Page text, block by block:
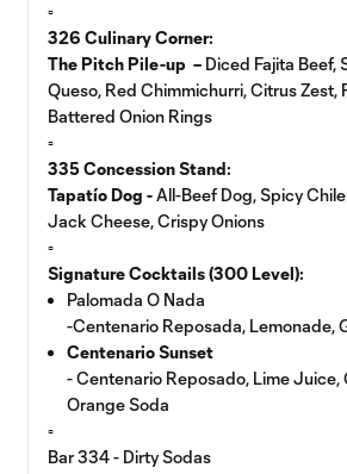
▫️
326 Culinary Corner:
The Pitch Pile-up – Diced Fajita Beef,
Queso, Red Chimmichurri, Citrus Zest,
Battered Onion Rings
▫️
335 Concession Stand:
Tapatío Dog -All-Beef Dog, Spicy
Jack Cheese, Crispy Onions
▫️
Signature Cocktails (300 Level):
Palomada O Nada
-Centenario Reposada, Lemonade,
Centenario Sunset
- Centenario Reposado, Lime Juice,
Orange Soda
▫️
Bar 334 - Dirty Sodas